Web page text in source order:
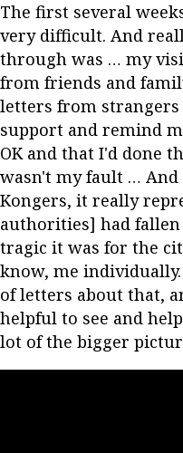
The first several
very difficult. And
through was … my
from friends and
letters from
support and remind
OK and that I'd done
wasn't my fault …
Kongers, it really
authorities] had
tragic it was for the
know, me
of letters about that,
helpful to see and
lot of the bigger